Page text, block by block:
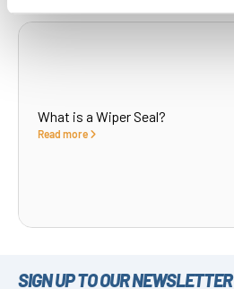
What is a Wiper Seal?
Read more
SIGN UP TO OUR NEWSLETTER